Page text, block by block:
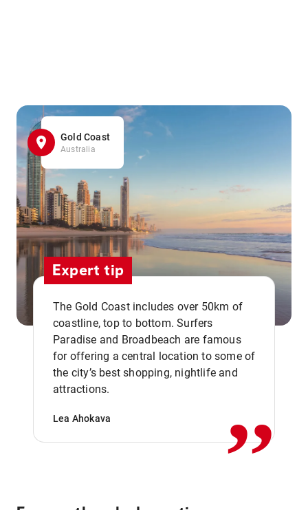
Gold Coast
Australia
Expert tip
The Gold Coast includes over 50km of
coastline, top to bottom. Surfers
Paradise and Broadbeach are famous
for offering a central location to some of
the city’s best shopping, nightlife and
attractions.
Lea Ahokava ,,